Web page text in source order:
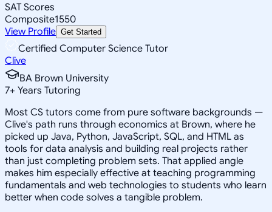
SAT Scores
Composite1550
View Profile Get Started
Certified Computer Science Tutor
Clive
BA Brown University
7+ Years Tutoring
Most CS tutors come from pure software backgrounds —
Clive's path runs through economics at Brown, where he
picked up Java, Python, JavaScript, SQL, and HTML as
tools for data analysis and building real projects rather
than just completing problem sets. That applied angle
makes him especially effective at teaching programming
fundamentals and web technologies to students who learn
better when code solves a tangible problem.